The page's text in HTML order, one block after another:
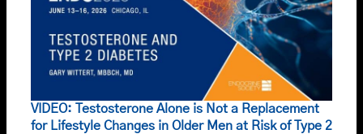
VIDEO: Testosterone Alone is Not a Replacement
for Lifestyle Changes in Older Men at Risk of Type 2